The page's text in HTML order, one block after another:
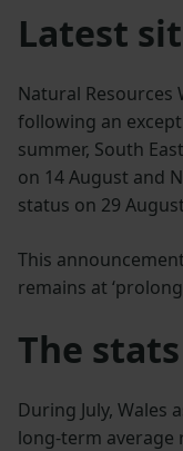
Latest
Natural Resources
following an
summer, South
on 14 August and
status on 29
This
remains at
The stats
During July, Wales
long-term average